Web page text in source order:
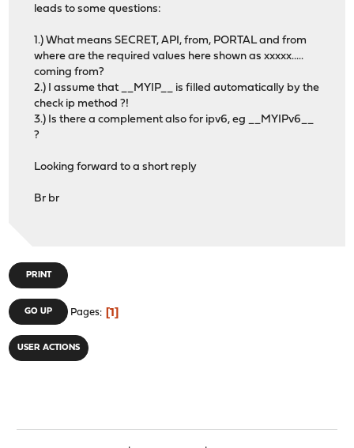
leads to some questions:
1.) What means SECRET, API, from, PORTAL and from
where are the required values here shown as xxxxx.....
coming from?
2.) I assume that __MYIP__ is filled automatically by the
check ip method ?!
3.) Is there a complement also for ipv6, eg __MYIPv6__
?
Looking forward to a short reply
Br br
PRINT
GO UP Pages 1
USER ACTIONS